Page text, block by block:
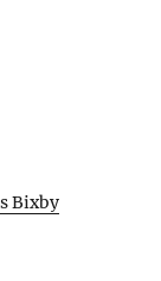
Bixby